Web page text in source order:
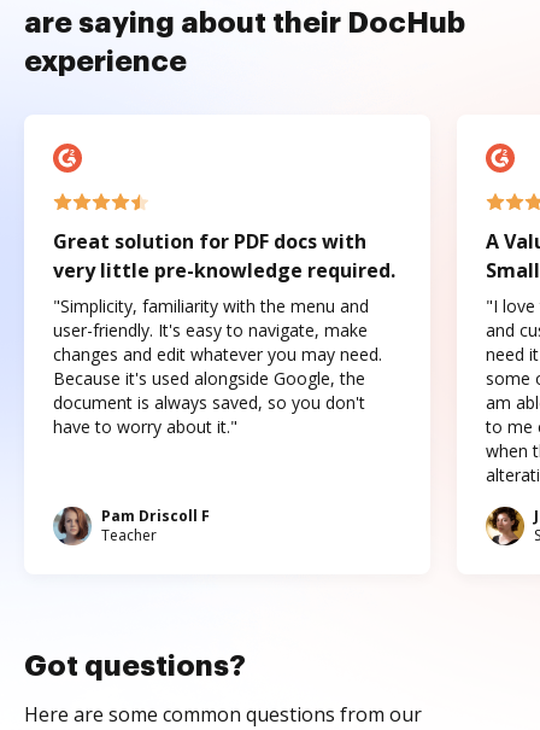
are saying about their DocHub
experience
Great solution for PDF docs with
very little pre-knowledge required.
"Simplicity, familiarity with the menu and
user-friendly. It's easy to navigate, make
changes and edit whatever you may need.
Because it's used alongside Google, the
document is always saved, so you don't
have to worry about it."
Pam Driscoll F
Teacher
A
"I love
and
need
some
am
to me
when
Got questions?
Here are some common questions from our